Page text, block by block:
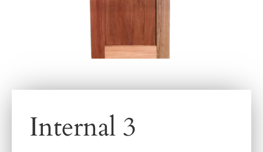
Internal 3